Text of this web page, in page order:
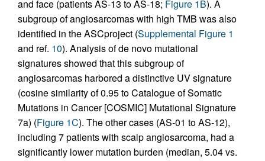
and face (patients AS-13 to AS-18; Figure 1B). A
subgroup of angiosarcomas with high TMB was also
identified in the ASCproject (Supplemental Figure 1
and ref. 10). Analysis of de novo mutational
signatures showed that this subgroup of
angiosarcomas harbored a distinctive UV signature
(cosine similarity of 0.95 to Catalogue of Somatic
Mutations in Cancer [COSMIC] Mutational Signature
7a) (Figure 1C). The other cases (AS-01 to AS-12),
including 7 patients with scalp angiosarcoma, had a
significantly lower mutation burden (median, 5.04 vs.